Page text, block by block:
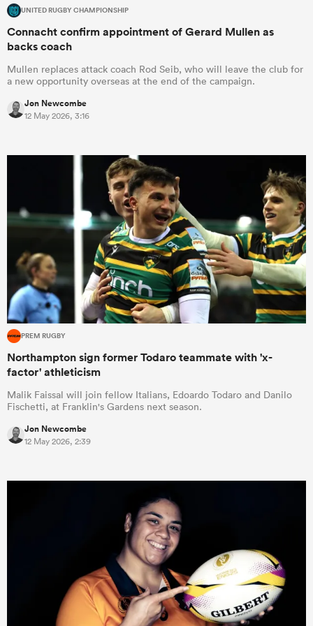
UNITED RUGBY CHAMPIONSHIP
Connacht confirm appointment of Gerard Mullen as
backs coach
Mullen replaces attack coach Rod Seib, who will leave the club for
a new opportunity overseas at the end of the campaign.
Jon Newcombe
12 May 2026, 3:16
PREM RUGBY
Northampton sign former Todaro teammate with 'x-
factor' athleticism
Malik Faissal will join fellow Italians, Edoardo Todaro and Danilo
Fischetti, at Franklin's Gardens next season.
Jon Newcombe
12 May 2026, 2:39